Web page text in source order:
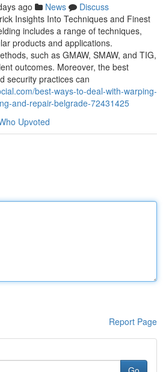
ago News
Discuss
Insights Into Techniques and Finest
includes a range of techniques,
products and applications.
such as GMAW, SMAW, and TIG,
outcomes. Moreover, the best
security practices can
best-ways-to-deal-with-warping-
and-repair-belgrade-72431425
Upvoted
Report Page